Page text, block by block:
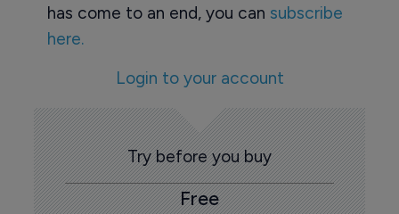
has come to an end, you can subscribe
here.
Login to your account
Try before you buy
Free